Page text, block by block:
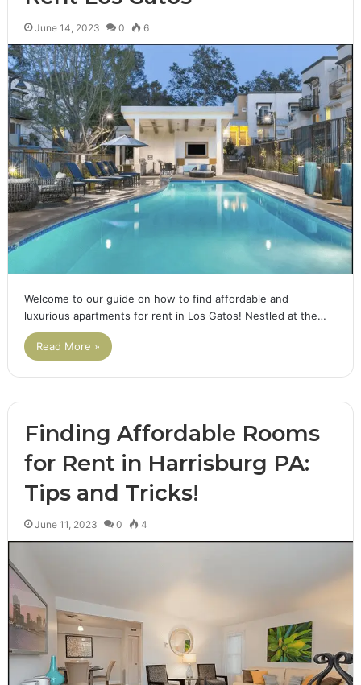
June 14, 2023 0 6
Welcome to our guide on how to find affordable and
luxurious apartments for rent in Los Gatos! Nestled at the…
Read More »
Finding Affordable Rooms
for Rent in Harrisburg PA:
Tips and Tricks!
June 11, 2023 0 4